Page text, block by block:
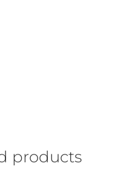
products